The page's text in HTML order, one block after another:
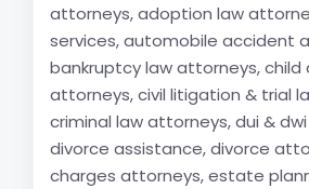
attorneys, adoption law
services, automobile accident
bankruptcy law attorneys, child
attorneys, civil litigation & trial
criminal law attorneys, dui &
divorce assistance, divorce
charges attorneys, estate